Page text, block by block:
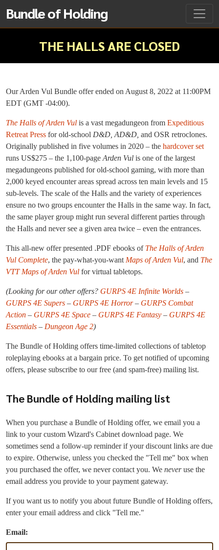
Bundle of Holding
THE HALLS ARE CLOSED
Our Arden Vul Bundle offer ended on August 8, 2022 at 11:00PM
EDT (GMT -04:00).
The Halls of Arden Vul is a vast megadungeon from Expeditious
Retreat Press for old-school D&D, AD&D, and OSR retroclones.
Originally published in five volumes in 2020 – the hardcover set
runs US$275 – the 1,100-page Arden Vul is one of the largest
megadungeons published for old-school gaming, with more than
2,000 keyed encounter areas spread across ten main levels and 15
sub-levels. The scale of the Halls and the variety of experiences
ensure no two groups encounter the Halls in the same way. In fact,
the same player group might run several different parties through
the Halls and never see a given area twice – even the entrances.
This all-new offer presented .PDF ebooks of The Halls of Arden
Vul Complete, the pay-what-you-want Maps of Arden Vul, and The
VTT Maps of Arden Vul for virtual tabletops.
(Looking for our other offers? GURPS 4E Infinite Worlds –
GURPS 4E Supers – GURPS 4E Horror– GURPS Combat
Action – GURPS 4E Space – GURPS 4E Fantasy – GURPS 4E
Essentials – Dungeon Age 2)
The Bundle of Holding offers time-limited collections of tabletop
roleplaying ebooks at a bargain price. To get notified of upcoming
offers, please subscribe to our free (and spam-free) mailing list.
The Bundle of Holding mailing list
When you purchase a Bundle of Holding offer, we email you a
link to your custom Wizard's Cabinet download page. We
sometimes send a follow-up reminder if your discount links are due
to expire. Otherwise, unless you checked the "Tell me" box when
you purchased the offer, we never contact you. We neveruse the
email address you provide to your payment gateway.
If you want us to notify you about future Bundle of Holding offers,
enter your email address and click "Tell me."
Email: